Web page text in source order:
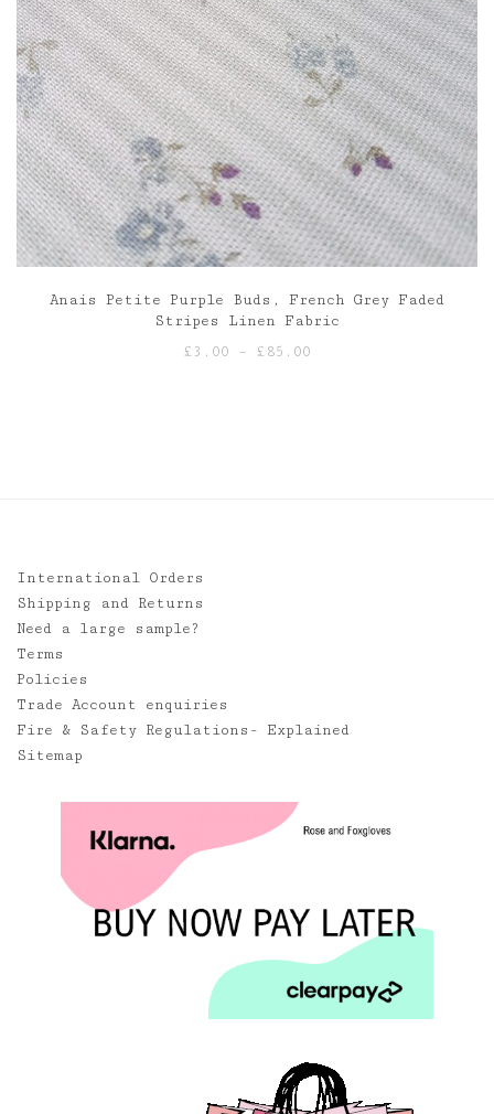
Anais Petite Purple Buds, French Grey Faded
Stripes Linen Fabric
£ 3.00 – £ 85.00
International Orders
Shipping and Returns
Need a large sample?
Terms
Policies
Trade Account enquiries
Fire & Safety Regulations- Explained
Sitemap